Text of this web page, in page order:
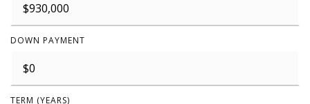
DOWN PAYMENT
TERM (YEARS)